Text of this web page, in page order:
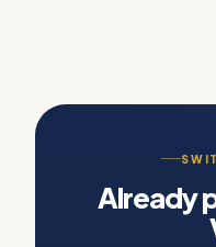
Already